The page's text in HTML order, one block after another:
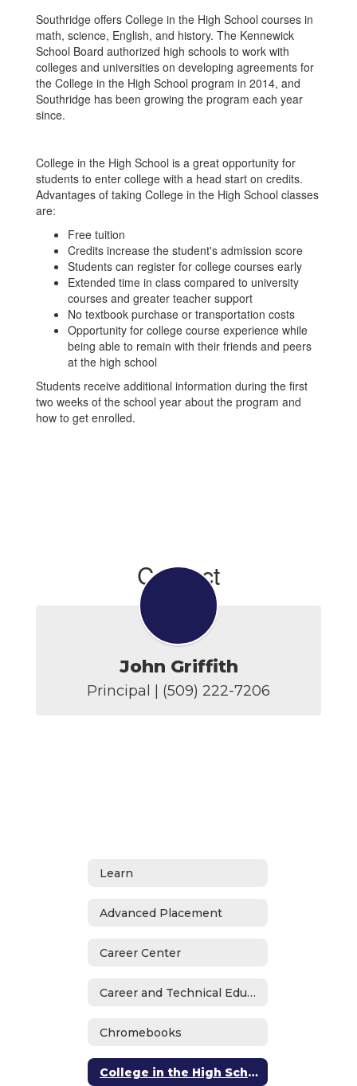
Southridge offers College in the High School courses in
math, science, English, and history. The Kennewick
School Board authorized high schools to work with
colleges and universities on developing agreements for
the College in the High School program in 2014, and
Southridge has been growing the program each year
since.
College in the High School is a great opportunity for
students to enter college with a head start on credits.
Advantages of taking College in the High School classes
are:
Free tuition
Credits increase the student's admission score
Students can register for college courses early
Extended time in class compared to university
courses and greater teacher support
No textbook purchase or transportation costs
Opportunity for college course experience while
being able to remain with their friends and peers
at the high school
Students receive additional information during the first
two weeks of the school year about the program and
how to get enrolled.
Contact
John Griffith
Principal | (509) 222-7206
Learn
Advanced Placement
Career Center
Career and Technical Education
Chromebooks
College in the High School